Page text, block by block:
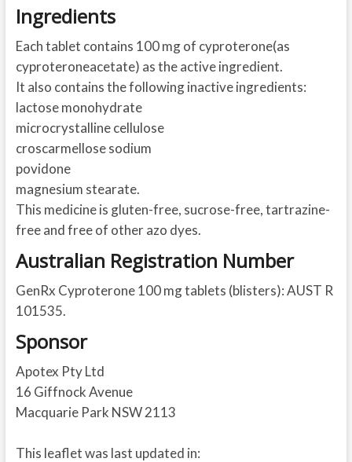
Ingredients
Each tablet contains 100 mg of cyproterone(as
cyproteroneacetate) as the active ingredient.
It also contains the following inactive ingredients:
lactose monohydrate
microcrystalline cellulose
croscarmellose sodium
povidone
magnesium stearate.
This medicine is gluten-free, sucrose-free, tartrazine-
free and free of other azo dyes.
Australian Registration Number
GenRx Cyproterone 100 mg tablets (blisters): AUST R
101535.
Sponsor
Apotex Pty Ltd
16 Giffnock Avenue
Macquarie Park NSW 2113
This leaflet was last updated in: